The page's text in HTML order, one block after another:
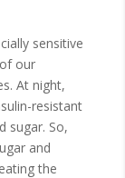
sensitive
our
At night,
resistant
sugar. So,
and
the